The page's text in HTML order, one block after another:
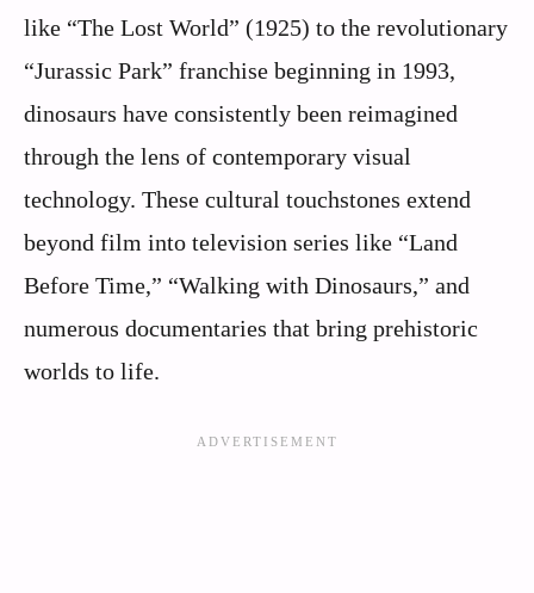
like “The Lost World” (1925) to the revolutionary
“Jurassic Park” franchise beginning in 1993,
dinosaurs have consistently been reimagined
through the lens of contemporary visual
technology. These cultural touchstones extend
beyond film into television series like “Land
Before Time,” “Walking with Dinosaurs,” and
numerous documentaries that bring prehistoric
worlds to life.